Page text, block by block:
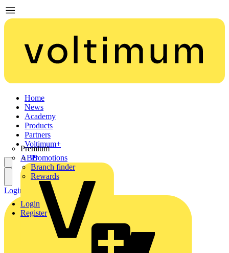
Home
News
Academy
Products
Partners
Premium
ABB
Voltimum+
Promotions
Branch finder
Rewards
Login
Register
Login Register